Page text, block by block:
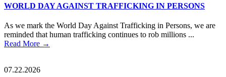
WORLD DAY AGAINST TRAFFICKING IN PERSONS
As we mark the World Day Against Trafficking in Persons, we are
reminded that human trafficking continues to rob millions ...
Read More →
07.22.2026